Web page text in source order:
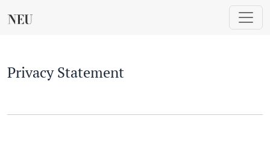
Privacy Statement